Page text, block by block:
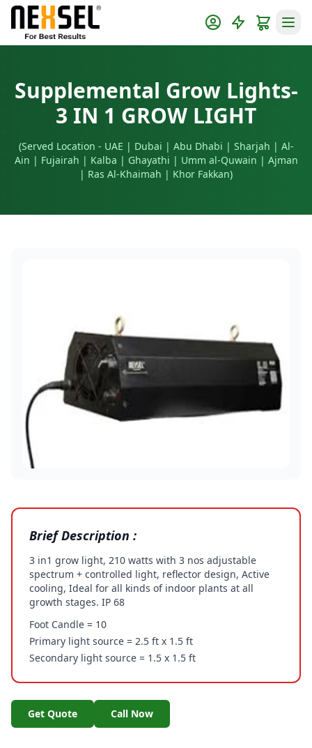
Supplemental Grow Lights-
3 IN 1 GROW LIGHT
(Served Location - UAE | Dubai | Abu Dhabi | Sharjah | Al-
Ain | Fujairah | Kalba | Ghayathi | Umm al-Quwain | Ajman
| Ras Al-Khaimah | Khor Fakkan)
Brief Description :
3 in1 grow light, 210 watts with 3 nos adjustable
spectrum + controlled light, reflector design, Active
cooling, Ideal for all kinds of indoor plants at all
growth stages. IP 68
Foot Candle = 10
Primary light source = 2.5 ft x 1.5 ft
Secondary light source = 1.5 x 1.5 ft
Get Quote Call Now